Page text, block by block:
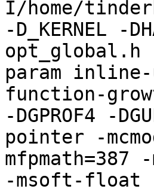
I/home/
-D_KERNEL -
opt_global.h
param
function-
-DGPROF4 -
pointer -
mfpmath=387
-msoft-float